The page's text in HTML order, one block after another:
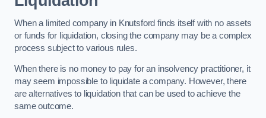
When a limited company in Knutsford finds itself with no assets
or funds for liquidation, closing the company may be a complex
process subject to various rules.
When there is no money to pay for an insolvency practitioner, it
may seem impossible to liquidate a company. However, there
are alternatives to liquidation that can be used to achieve the
same outcome.